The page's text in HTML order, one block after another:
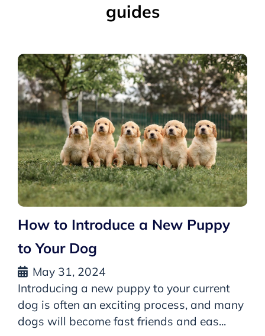
guides
How to Introduce a New Puppy
to Your Dog
May 31, 2024
Introducing a new puppy to your current
dog is often an exciting process, and many
dogs will become fast friends and eas...